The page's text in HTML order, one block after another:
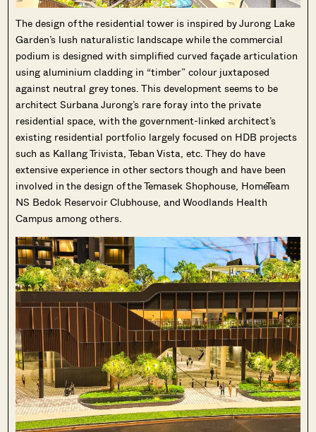
The design of the residential tower is inspired by Jurong Lake
Garden’s lush naturalistic landscape while the commercial
podium is designed with simplified curved façade articulation
using aluminium cladding in “timber” colour juxtaposed
against neutral grey tones. This development seems to be
architect Surbana Jurong’s rare foray into the private
residential space, with the government-linked architect’s
existing residential portfolio largely focused on HDB projects
such as Kallang Trivista, Teban Vista, etc. They do have
extensive experience in other sectors though and have been
involved in the design of the Temasek Shophouse, HomeTeam
NS Bedok Reservoir Clubhouse, and Woodlands Health
Campus among others.